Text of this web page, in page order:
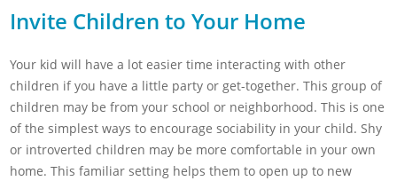
Invite Children to Your Home
Your kid will have a lot easier time interacting with other
children if you have a little party or get-together. This group of
children may be from your school or neighborhood. This is one
of the simplest ways to encourage sociability in your child. Shy
or introverted children may be more comfortable in your own
home. This familiar setting helps them to open up to new